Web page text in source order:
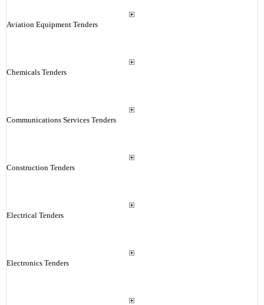
Aviation Equipment Tenders
Chemicals Tenders
Communications Services Tenders
Construction Tenders
Electrical Tenders
Electronics Tenders